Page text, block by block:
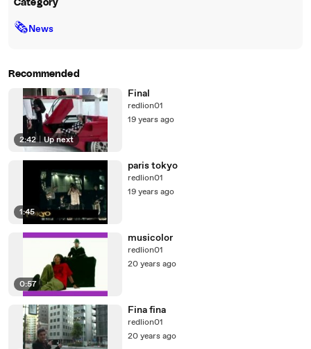
Category
🗞News
Recommended
2:42 | Up next
Final
redlion01
19 years ago
1:45
paris tokyo
redlion01
19 years ago
0:57
musicolor
redlion01
20 years ago
Fina fina
redlion01
20 years ago